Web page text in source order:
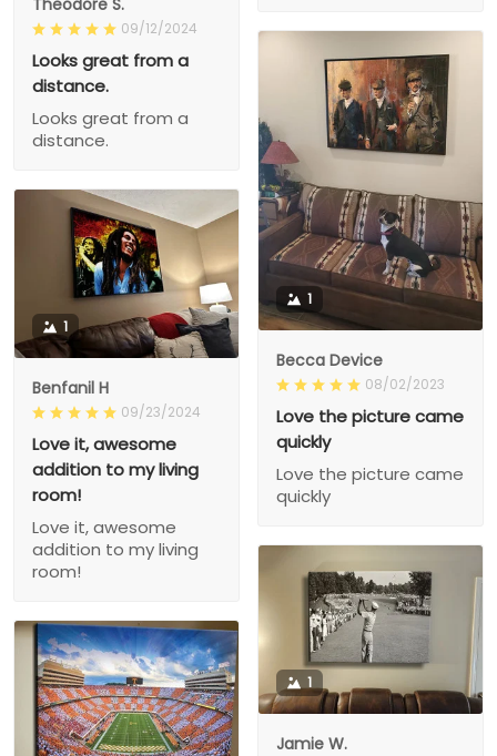
Theodore S.
09/12/2024
Looks great from a
distance.
Looks great from a
distance.
1
Becca Device
08/02/2023
Love the picture came
quickly
Love the picture came
quickly
1
Benfanil H
09/23/2024
Love it, awesome
addition to my living
room!
Love it, awesome
addition to my living
room!
1
Jamie W.